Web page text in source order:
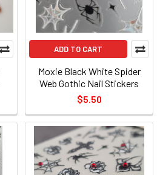
ADD TO CART
Moxie Black White Spider
Web Gothic Nail Stickers
$5.50